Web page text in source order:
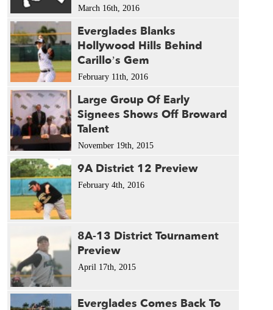
March 16th, 2016
Everglades Blanks
Hollywood Hills Behind
Carillo’s Gem
February 11th, 2016
Large Group Of Early
Signees Shows Off Broward
Talent
November 19th, 2015
9A District 12 Preview
February 4th, 2016
8A-13 District Tournament
Preview
April 17th, 2015
Everglades Comes Back To